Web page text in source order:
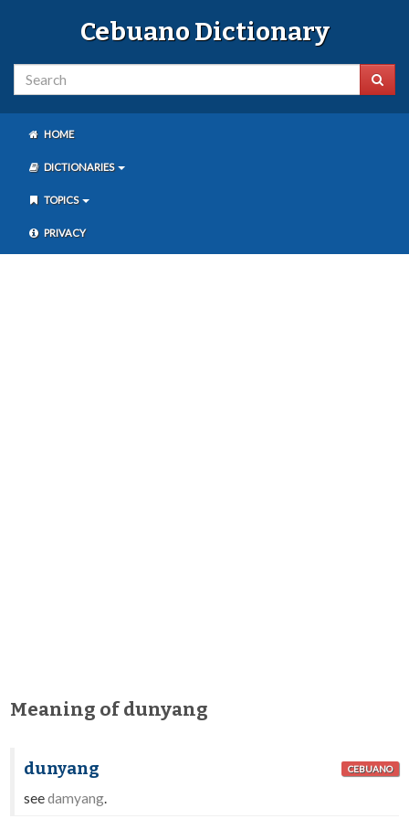
Cebuano Dictionary
HOME
DICTIONARIES
TOPICS
PRIVACY
Meaning of dunyang
dunyang CEBUANO
seedamyang.